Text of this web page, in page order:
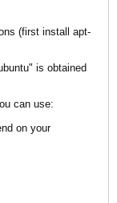
(first install apt-
is obtained
can use:
on your